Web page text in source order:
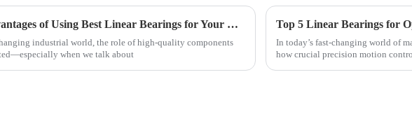
Discover the Top Advantages of Using Best Linear Bearings for Your Business
industrial world, the role of high-quality components
when we talk about
In today’s fast-changing world of
how crucial precision motion